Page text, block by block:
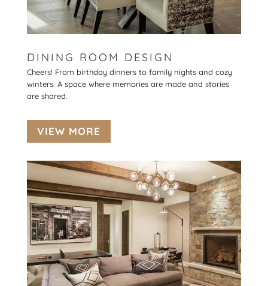
DINING ROOM DESIGN
Cheers! From birthday dinners to family nights and cozy
winters. A space where memories are made and stories
are shared.
VIEW MORE